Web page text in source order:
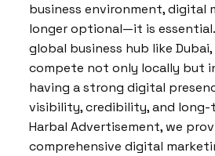
business environment, digital
longer optional—it is essential.
global business hub like
compete not only locally but
having a strong digital
visibility, credibility, and
Harbal Advertisement, we
comprehensive digital